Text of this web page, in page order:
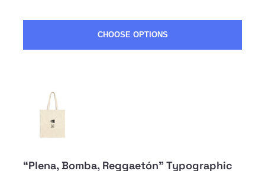
CHOOSE OPTIONS
“Plena, Bomba, Reggaetón” Typographic